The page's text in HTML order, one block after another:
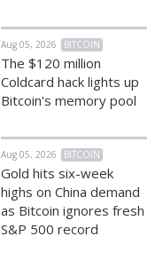
Aug 05, 2026 BITCOIN
The $120 million
Coldcard hack lights up
Bitcoin's memory pool
Aug 05, 2026 BITCOIN
Gold hits six-week
highs on China demand
as Bitcoin ignores fresh
S&P 500 record